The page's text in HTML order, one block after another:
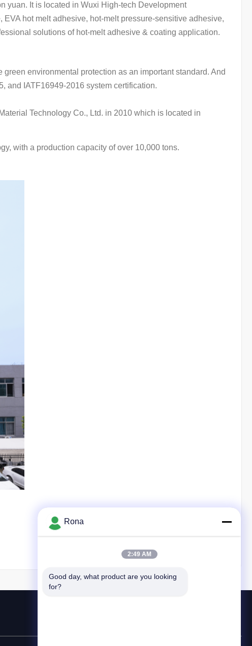
yuan. It is located in Wuxi High-tech Development
hot melt adhesive, hot-melt pressure-sensitive adhesive,
solutions of hot-melt adhesive & coating application.
environmental protection as an important standard. And
and IATF16949-2016 system certification.
Technology Co., Ltd. in 2010 which is located in
with a production capacity of over 10,000 tons.
Rona
2:49 AM
Good day, what product are you looking
for?